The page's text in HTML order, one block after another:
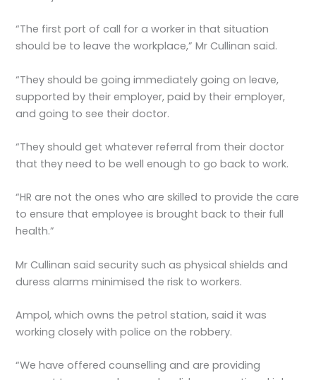
“The first port of call for a worker in that situation
should be to leave the workplace,” Mr Cullinan said.
“They should be going immediately going on leave,
supported by their employer, paid by their employer,
and going to see their doctor.
“They should get whatever referral from their doctor
that they need to be well enough to go back to work.
“HR are not the ones who are skilled to provide the care
to ensure that employee is brought back to their full
health.”
Mr Cullinan said security such as physical shields and
duress alarms minimised the risk to workers.
Ampol, which owns the petrol station, said it was
working closely with police on the robbery.
“We have offered counselling and are providing